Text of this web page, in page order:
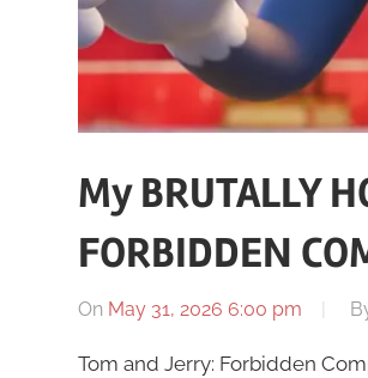
My BRUTALLY
FORBIDDEN
On May 31, 2026 6:00 pm
Tom and Jerry: Forbidden